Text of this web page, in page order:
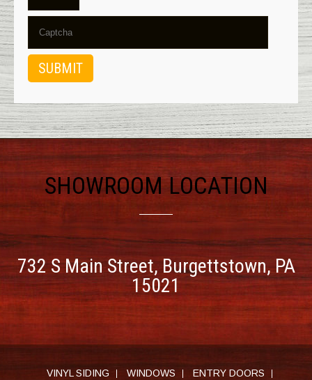
SHOWROOM LOCATION
732 S Main Street, Burgettstown, PA
15021
VINYL SIDING WINDOWS ENTRY DOORS